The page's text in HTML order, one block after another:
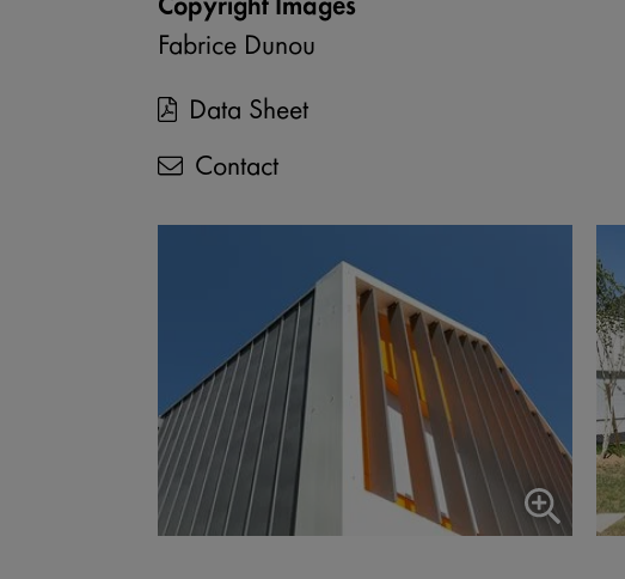
Copyright Images
Fabrice Dunou
Data Sheet
Contact